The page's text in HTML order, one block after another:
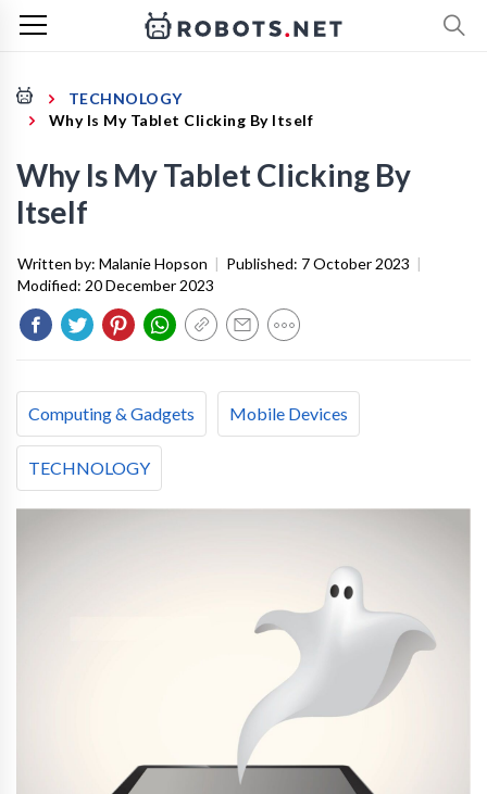
TECHNOLOGY
Why Is My Tablet Clicking By Itself
Why Is My Tablet Clicking By
Itself
Written by: Malanie Hopson | Published: 7 October 2023 |
Modified: 20 December 2023
Computing & Gadgets Mobile Devices
TECHNOLOGY